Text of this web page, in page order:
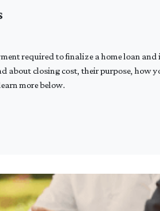
required to finalize a home loan and
about closing cost, their purpose, how
more below.